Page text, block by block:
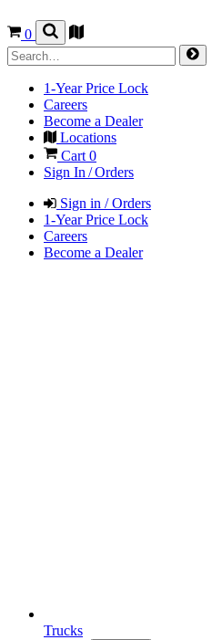
0
1-Year Price Lock
Careers
Become a Dealer
Locations
Cart 0
Sign In / Orders
Sign in / Orders
1-Year Price Lock
Careers
Become a Dealer
Trucks